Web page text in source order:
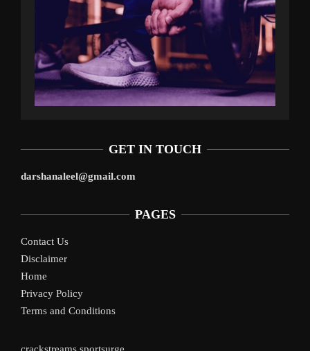
GET IN TOUCH
darshanaleel@gmail.com
PAGES
Contact Us
Disclaimer
Home
Privacy Policy
Terms and Conditions